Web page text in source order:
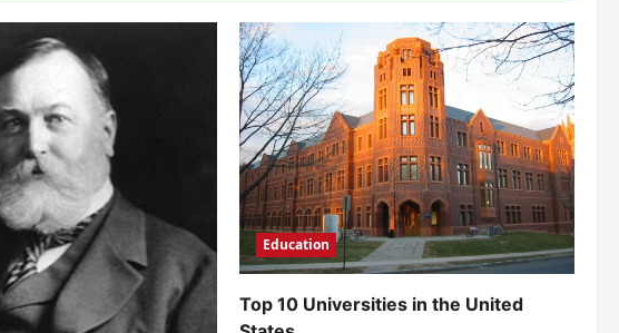
Education
Top 10 Universities in the United